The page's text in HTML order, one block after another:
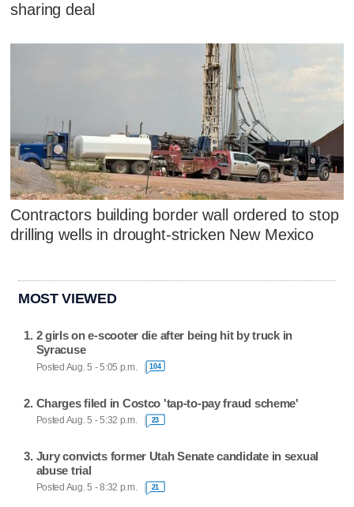
sharing deal
Contractors building border wall ordered to stop
drilling wells in drought-stricken New Mexico
MOST VIEWED
2 girls on e-scooter die after being hit by truck in
Syracuse
Posted Aug. 5 - 5:05 p.m. 104
Charges filed in Costco 'tap-to-pay fraud scheme'
Posted Aug. 5 - 5:32 p.m. 23
Jury convicts former Utah Senate candidate in sexual
abuse trial
Posted Aug. 5 - 8:32 p.m. 21